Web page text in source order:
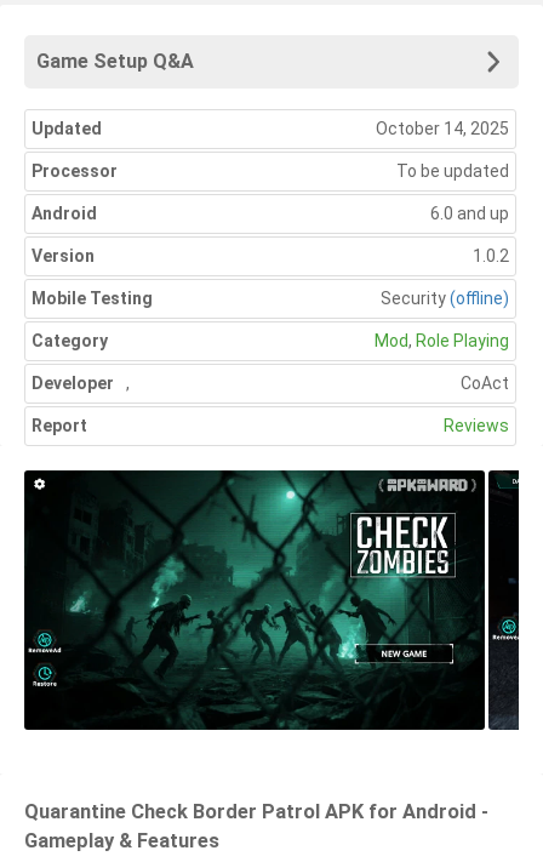
Game Setup Q&A
Updated October 14, 2025
Processor To be updated
Android 6.0 and up
Version 1.0.2
Mobile Testing Security(offline)
Category Mod, Role Playing
Developer CoAct
,
Report Reviews
Quarantine Check Border Patrol APK for Android -
Gameplay & Features